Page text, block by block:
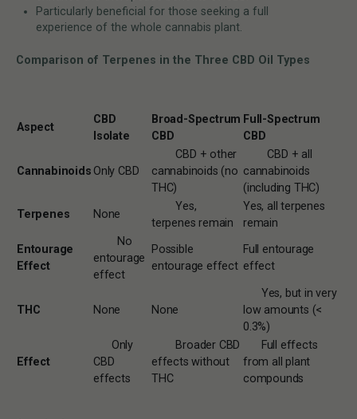
Particularly beneficial for those seeking a full
experience of the whole cannabis plant.
Comparison of Terpenes in the Three CBD Oil Types
Aspect
CBD
Isolate
Broad-Spectrum
CBD
Full-Spectrum
CBD
Cannabinoids Only CBD
CBD + other
cannabinoids (no
THC)
CBD + all
cannabinoids
(including THC)
Terpenes
None
Yes,
terpenes remain
Yes, all terpenes
remain
Entourage
Effect
No
entourage
effect
Possible
entourage effect
Full entourage
effect
THC None None
Yes, but in very
low amounts (<
0.3%)
Effect
Only
CBD
effects
Broader CBD
effects without
THC
Full effects
from all plant
compounds